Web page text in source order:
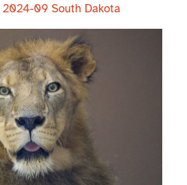
2024-09 South Dakota